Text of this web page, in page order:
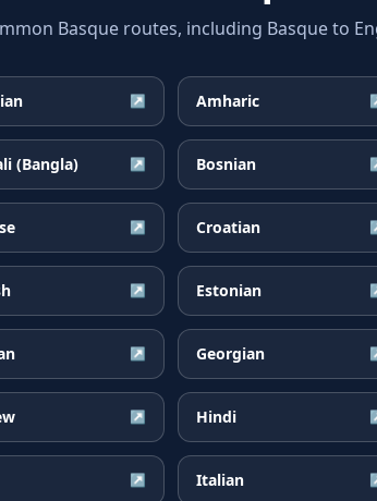
Basque routes, including Basque to
↗ Amharic
(Bangla) ↗ Bosnian
↗ Croatian
↗ Estonian
↗ Georgian
↗ Hindi
↗ Italian